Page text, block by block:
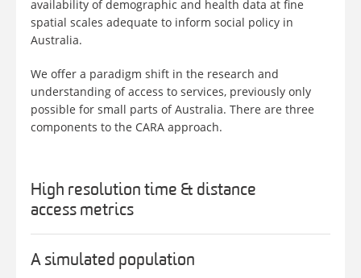
availability of demographic and health data at fine
spatial scales adequate to inform social policy in
Australia.
We offer a paradigm shift in the research and
understanding of access to services, previously only
possible for small parts of Australia. There are three
components to the CARA approach.
High resolution time & distance
access metrics
A simulated population